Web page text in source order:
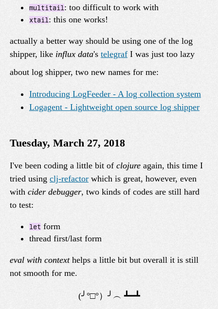
multitail: too difficult to work with
xtail: this one works!
actually a better way should be using one of the log
shipper, like influx data's telegraf I was just too lazy
about log shipper, two new names for me:
Introducing LogFeeder - A log collection system
Logagent - Lightweight open source log shipper
Tuesday, March 27, 2018
I've been coding a little bit of clojure again, this time I
tried using clj-refactor which is great, however, even
with cider debugger, two kinds of codes are still hard
to test:
let form
thread first/last form
eval with contexthelps a little bit but overall it is still
not smooth for me.